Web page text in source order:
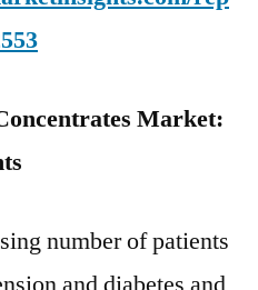
Market:
number of patients